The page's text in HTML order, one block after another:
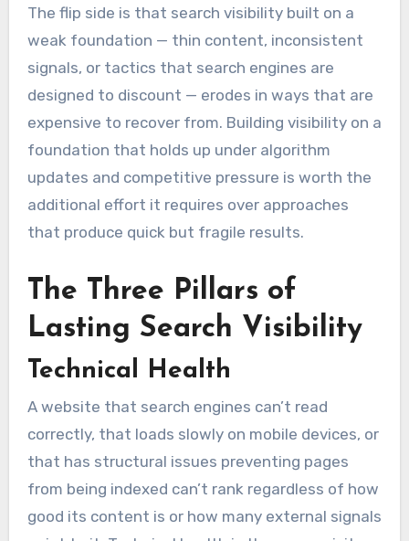
The flip side is that search visibility built on a
weak foundation — thin content, inconsistent
signals, or tactics that search engines are
designed to discount — erodes in ways that are
expensive to recover from. Building visibility on a
foundation that holds up under algorithm
updates and competitive pressure is worth the
additional effort it requires over approaches
that produce quick but fragile results.
The Three Pillars of
Lasting Search Visibility
Technical Health
A website that search engines can’t read
correctly, that loads slowly on mobile devices, or
that has structural issues preventing pages
from being indexed can’t rank regardless of how
good its content is or how many external signals